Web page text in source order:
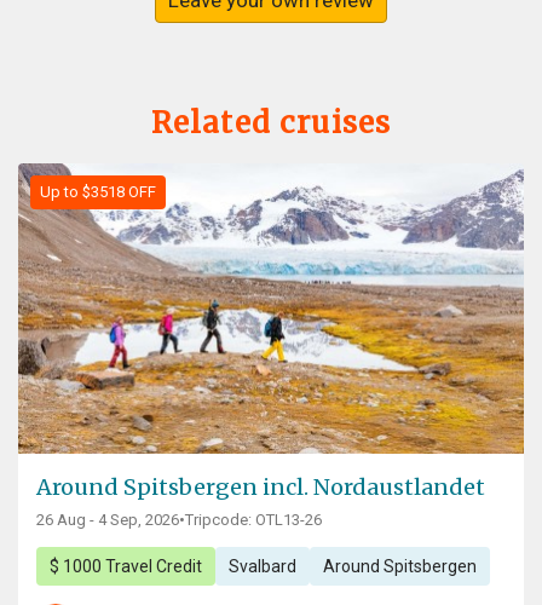
Related cruises
Up to $3518 OFF
Around Spitsbergen incl. Nordaustlandet
26 Aug - 4 Sep, 2026•Tripcode: OTL13-26
$ 1000 Travel Credit Svalbard Around Spitsbergen